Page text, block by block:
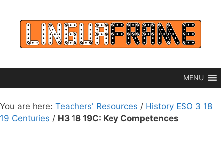
content
MENU
You are here: Teachers' Resources / History ESO 3 18
19 Centuries / H3 18 19C: Key Competences